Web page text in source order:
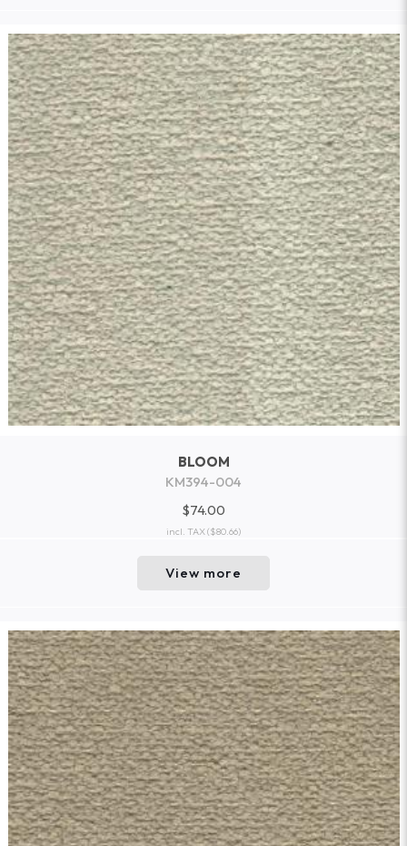
BLOOM
KM394-004
$74.00
incl. TAX($80.66)
View more